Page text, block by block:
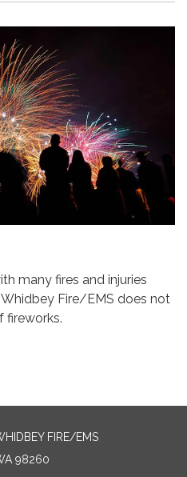
many fires and injuries
Fire/EMS does not
fireworks.
FIRE/EMS
98260